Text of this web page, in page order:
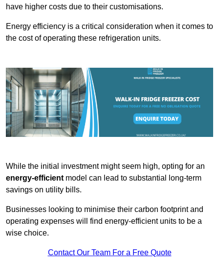
have higher costs due to their customisations.
Energy efficiency is a critical consideration when it comes to
the cost of operating these refrigeration units.
While the initial investment might seem high, opting for an
energy-efficientmodel can lead to substantial long-term
savings on utility bills.
Businesses looking to minimise their carbon footprint and
operating expenses will find energy-efficient units to be a
wise choice.
Contact Our Team For a Free Quote